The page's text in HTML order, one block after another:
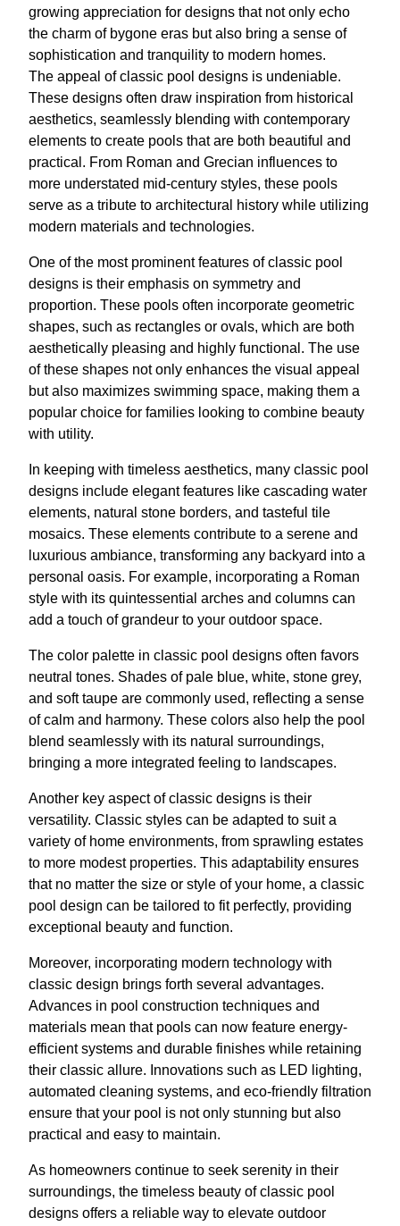
growing appreciation for designs that not only echo
the charm of bygone eras but also bring a sense of
sophistication and tranquility to modern homes.
The appeal of classic pool designs is undeniable.
These designs often draw inspiration from historical
aesthetics, seamlessly blending with contemporary
elements to create pools that are both beautiful and
practical. From Roman and Grecian influences to
more understated mid-century styles, these pools
serve as a tribute to architectural history while utilizing
modern materials and technologies.
One of the most prominent features of classic pool
designs is their emphasis on symmetry and
proportion. These pools often incorporate geometric
shapes, such as rectangles or ovals, which are both
aesthetically pleasing and highly functional. The use
of these shapes not only enhances the visual appeal
but also maximizes swimming space, making them a
popular choice for families looking to combine beauty
with utility.
In keeping with timeless aesthetics, many classic pool
designs include elegant features like cascading water
elements, natural stone borders, and tasteful tile
mosaics. These elements contribute to a serene and
luxurious ambiance, transforming any backyard into a
personal oasis. For example, incorporating a Roman
style with its quintessential arches and columns can
add a touch of grandeur to your outdoor space.
The color palette in classic pool designs often favors
neutral tones. Shades of pale blue, white, stone grey,
and soft taupe are commonly used, reflecting a sense
of calm and harmony. These colors also help the pool
blend seamlessly with its natural surroundings,
bringing a more integrated feeling to landscapes.
Another key aspect of classic designs is their
versatility. Classic styles can be adapted to suit a
variety of home environments, from sprawling estates
to more modest properties. This adaptability ensures
that no matter the size or style of your home, a classic
pool design can be tailored to fit perfectly, providing
exceptional beauty and function.
Moreover, incorporating modern technology with
classic design brings forth several advantages.
Advances in pool construction techniques and
materials mean that pools can now feature energy-
efficient systems and durable finishes while retaining
their classic allure. Innovations such as LED lighting,
automated cleaning systems, and eco-friendly filtration
ensure that your pool is not only stunning but also
practical and easy to maintain.
As homeowners continue to seek serenity in their
surroundings, the timeless beauty of classic pool
designs offers a reliable way to elevate outdoor